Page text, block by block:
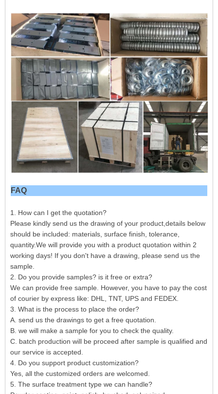
FAQ
1. How can I get the quotation?
Please kindly send us the drawing of your product,details below
should be included: materials, surface finish, tolerance,
quantity.We will provide you with a product quotation within 2
working days! If you don't have a drawing, please send us the
sample.
2. Do you provide samples? is it free or extra?
We can provide free sample. However, you have to pay the cost
of courier by express like: DHL, TNT, UPS and FEDEX.
3. What is the process to place the order?
A. send us the drawings to get a free quotation.
B. we will make a sample for you to check the quality.
C. batch production will be proceed after sample is qualified and
our service is accepted.
4. Do you support product customization?
Yes, all the customized orders are welcomed.
5. The surface treatment type we can handle?